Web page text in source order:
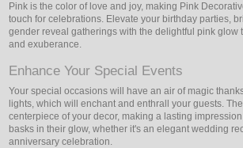
Pink is the color of love and joy, making Pink
touch for celebrations. Elevate your birthday parties,
gender reveal gatherings with the delightful pink glow
and exuberance.
Enhance Your Special Events
Your special occasions will have an air of magic
lights, which will enchant and enthrall your guests.
centerpiece of your decor, making a lasting
basks in their glow, whether it's an elegant wedding
anniversary celebration.